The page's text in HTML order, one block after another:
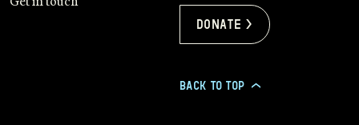
Donate >
BACK TO TOP >